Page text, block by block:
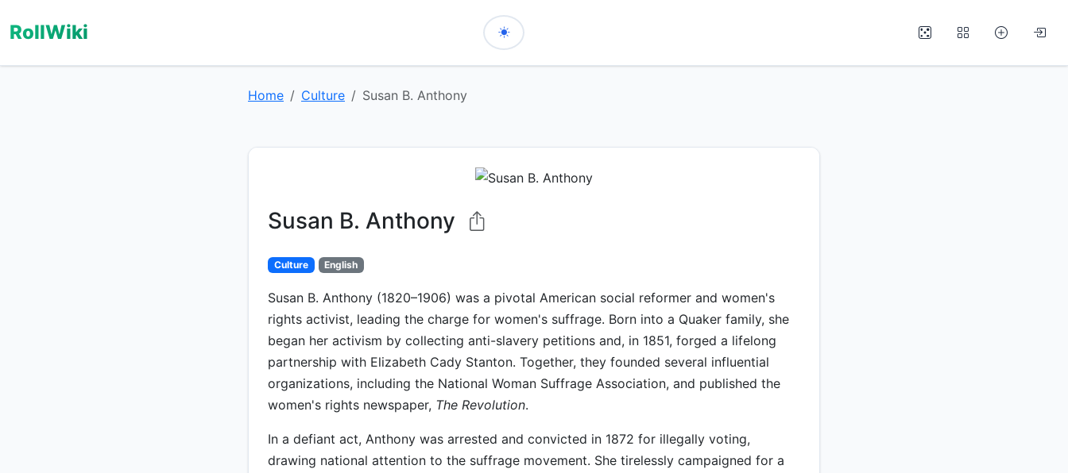
RollWiki
Home Culture Susan B. Anthony
Susan B. Anthony
Culture English
Susan B. Anthony (1820–1906) was a pivotal American social reformer and women's
rights activist, leading the charge for women's suffrage. Born into a Quaker family, she
began her activism by collecting anti-slavery petitions and, in 1851, forged a lifelong
partnership with Elizabeth Cady Stanton. Together, they founded several influential
organizations, including the National Woman Suffrage Association, and published the
women's rights newspaper, The Revolution.
In a defiant act, Anthony was arrested and convicted in 1872 for illegally voting,
drawing national attention to the suffrage movement. She tirelessly campaigned for a